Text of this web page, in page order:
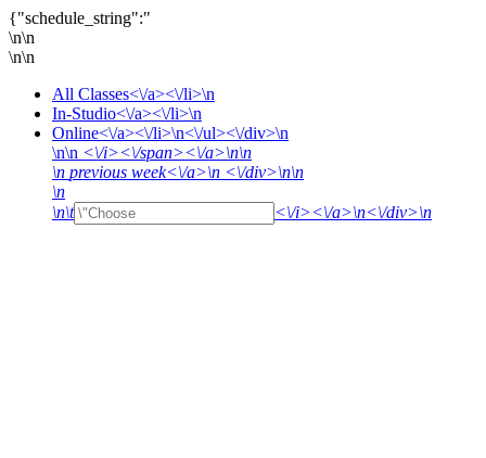
{"schedule_string":"
\n\n
\n\n
All Classes<\/a><\/li>\n
In-Studio<\/a><\/li>\n
Online<\/a><\/li>\n<\/ul><\/div>\n
\n\n <\/i><\/span><\/a>\n\n
\n previous week<\/a>\n <\/div>\n\n
\n
\n\t
<\/i><\/a>\n<\/div>\n